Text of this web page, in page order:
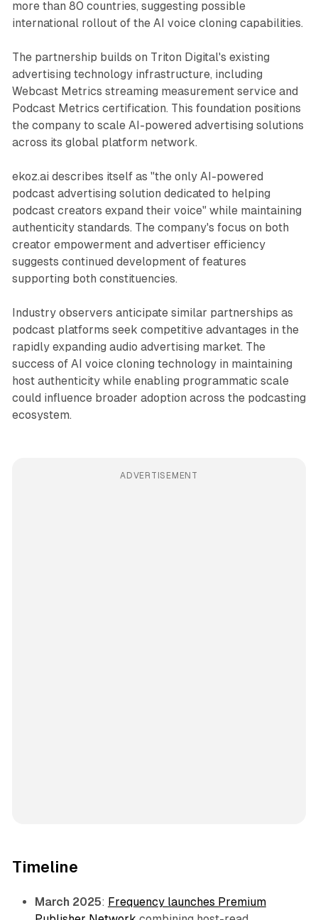
more than 80 countries, suggesting possible
international rollout of the AI voice cloning capabilities.
The partnership builds on Triton Digital's existing
advertising technology infrastructure, including
Webcast Metrics streaming measurement service and
Podcast Metrics certification. This foundation positions
the company to scale AI-powered advertising solutions
across its global platform network.
ekoz.ai describes itself as "the only AI-powered
podcast advertising solution dedicated to helping
podcast creators expand their voice" while maintaining
authenticity standards. The company's focus on both
creator empowerment and advertiser efficiency
suggests continued development of features
supporting both constituencies.
Industry observers anticipate similar partnerships as
podcast platforms seek competitive advantages in the
rapidly expanding audio advertising market. The
success of AI voice cloning technology in maintaining
host authenticity while enabling programmatic scale
could influence broader adoption across the podcasting
ecosystem.
ADVERTISEMENT
Timeline
March 2025: Frequency launches Premium